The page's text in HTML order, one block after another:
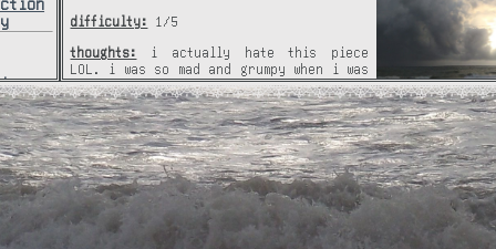
difficulty:
1/5
thoughts:
i actually hate this piece
LOL. i was so mad and grumpy when i was
working on it and i have no idea why. i
think thats the reason it looks the way
it does and why it took so long. idk why this
horrible. yeah, not much to say. i simply don't like it.
try to remake this one day, hopefully i'll be in a less
rose tapestry crochet
pattern:
this pinterest pin (idk the og